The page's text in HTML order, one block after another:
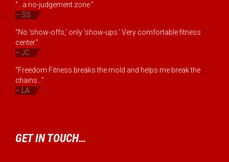
“...a no-judgement zone.”
– SS
“No 'show-offs,' only 'show-ups.' Very comfortable fitness
center.”
– JC
“Freedom Fitness breaks the mold and helps me break the
chains...”
– LA
GET IN TOUCH…